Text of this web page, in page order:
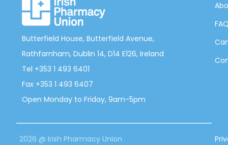
Butterfield House, Butterfield Avenue,
Rathfarnham, Dublin 14, D14 E126, Ireland
Tel +353 1 493 6401
Fax +353 1 493 6407
Open Monday to Friday, 9am-5pm
2026 @ Irish Pharmacy Union